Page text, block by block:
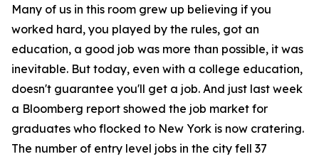
Many of us in this room grew up believing if you
worked hard, you played by the rules, got an
education, a good job was more than possible, it was
inevitable. But today, even with a college education,
doesn't guarantee you'll get a job. And just last week
a Bloomberg report showed the job market for
graduates who flocked to New York is now cratering.
The number of entry level jobs in the city fell 37